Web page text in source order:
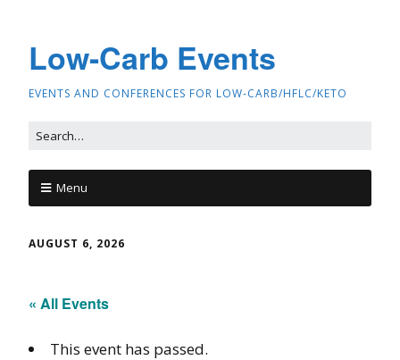
Low-Carb Events
EVENTS AND CONFERENCES FOR LOW-CARB/HFLC/KETO
Menu
AUGUST 6, 2026
« All Events
This event has passed.